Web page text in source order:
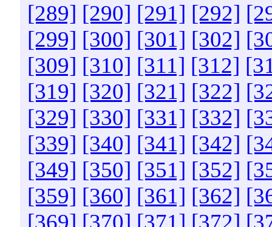
[289] [290] [291] [292]
[299] [300] [301] [302]
[309] [310] [311] [312]
[319] [320] [321] [322]
[329] [330] [331] [332]
[339] [340] [341] [342]
[349] [350] [351] [352]
[359] [360] [361] [362]
[369] [370] [371] [372]